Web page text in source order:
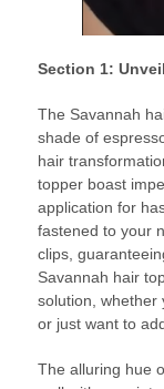
Section 1:
The Savannah
shade of
hair
topper boast
application for
fastened to your
clips,
Savannah hair
solution, whether
or just want to
The alluring hue